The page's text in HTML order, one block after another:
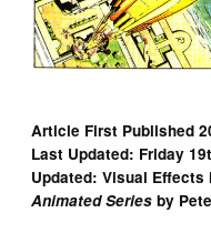
Article First Published
Last Updated: Friday
Updated: Visual
Animated Series by